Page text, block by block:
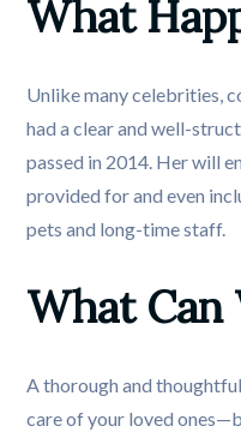
What
Unlike many celebrities,
had a clear and well-
passed in 2014. Her will
provided for and even
pets and long-time staff.
What Can
A thorough and
care of your loved